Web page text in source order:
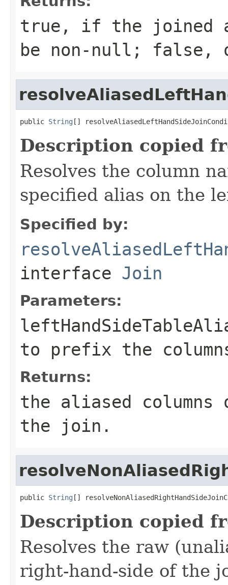
true, if the joined
be non-null; false,
public String []
Description copied
Resolves the column
specified alias on the
Specified by:
interface Join
Parameters:
to prefix the
Returns:
the aliased
the join.
public String []
Description copied
Resolves the raw
right-hand-side of the